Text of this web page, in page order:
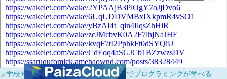
×学校向けに無料提供中！ブラウザだけでプログラミングが学べる